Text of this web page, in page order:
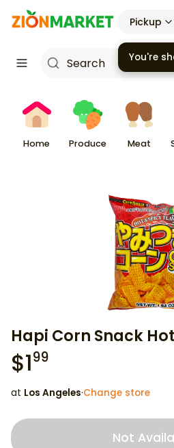
Pickup
Home Produce Meat
Hapi Corn Snack
$199
at Los Angeles·Change store
Not
You're